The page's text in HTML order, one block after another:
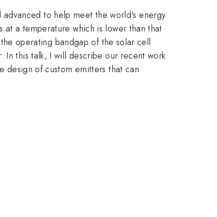
to help meet the world's energy
at a temperature which is lower than that
operating bandgap of the solar cell
In this talk, I will describe our recent work
design of custom emitters that can